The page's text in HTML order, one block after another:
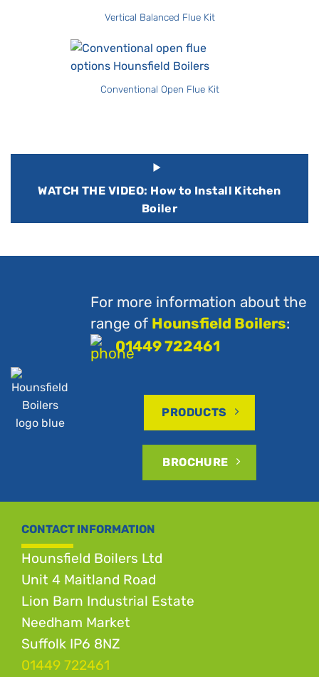
Vertical Balanced Flue Kit
Conventional Open Flue Kit
WATCH THE VIDEO: How to Install Kitchen
Boiler
For more information about the
range of Hounsfield Boilers:
01449 722461
PRODUCTS
BROCHURE
CONTACT INFORMATION
Hounsfield Boilers Ltd
Unit 4 Maitland Road
Lion Barn Industrial Estate
Needham Market
Suffolk IP6 8NZ
01449 722461